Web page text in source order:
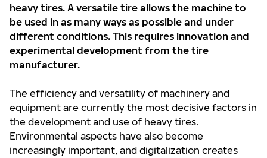
heavy tires. A versatile tire allows the machine to
be used in as many ways as possible and under
different conditions. This requires innovation and
experimental development from the tire
manufacturer.
The efficiency and versatility of machinery and
equipment are currently the most decisive factors in
the development and use of heavy tires.
Environmental aspects have also become
increasingly important, and digitalization creates